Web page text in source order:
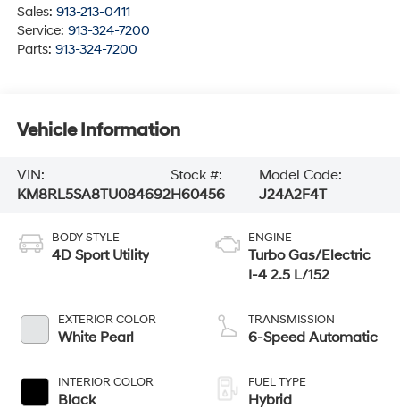
Sales: 913-213-0411
Service: 913-324-7200
Parts: 913-324-7200
Vehicle Information
VIN:
KM8RL5SA8TU084692
Stock #:
H60456
Model Code:
J24A2F4T
BODY STYLE
4D Sport Utility
EXTERIOR COLOR
White Pearl
INTERIOR COLOR
Black
ENGINE
Turbo Gas/Electric
I-4 2.5 L/152
TRANSMISSION
6-Speed Automatic
FUEL TYPE
Hybrid